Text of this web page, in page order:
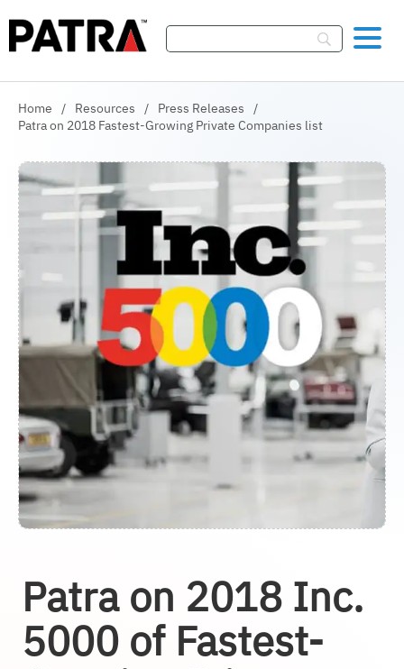
Home / Resources / Press Releases
/
Patra on 2018 Fastest-Growing Private Companies list
Patra on 2018 Inc.
5000 of Fastest-